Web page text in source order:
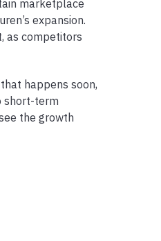
marketplace
expansion.
as competitors
happens soon,
short-term
the growth